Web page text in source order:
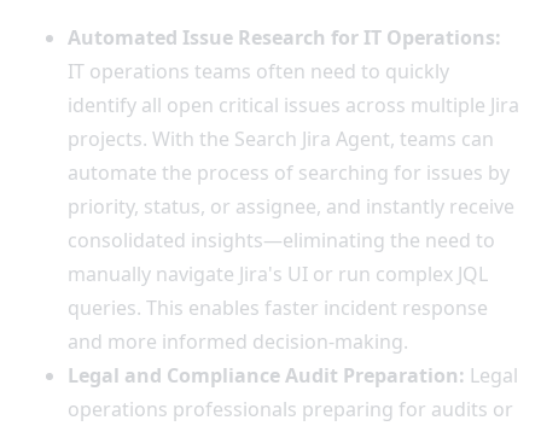
Automated Issue Research for IT Operations:
IT operations teams often need to quickly
identify all open critical issues across multiple Jira
projects. With the Search Jira Agent, teams can
automate the process of searching for issues by
priority, status, or assignee, and instantly receive
consolidated insights—eliminating the need to
manually navigate Jira's UI or run complex JQL
queries. This enables faster incident response
and more informed decision-making.
Legal and Compliance Audit Preparation: Legal
operations professionals preparing for audits or